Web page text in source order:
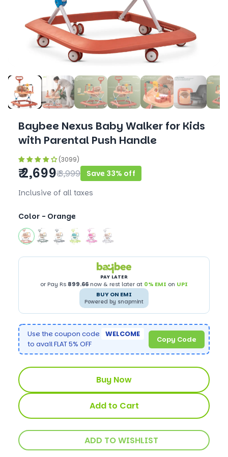
Baybee Nexus Baby Walker for Kids
with Parental Push Handle
(3099)
₹ 2,699₹ 3,999
Save 33% off
Inclusive of all taxes
Color - Orange
PAY LATER
or Pay Rs 899.66 now & rest later at 0% EMI on UPI
BUY ON EMI
Powered by snapmint
Use the coupon code WELCOME
to avail FLAT 5% OFF
Copy Code
Buy Now
Add to Cart
ADD TO WISHLIST